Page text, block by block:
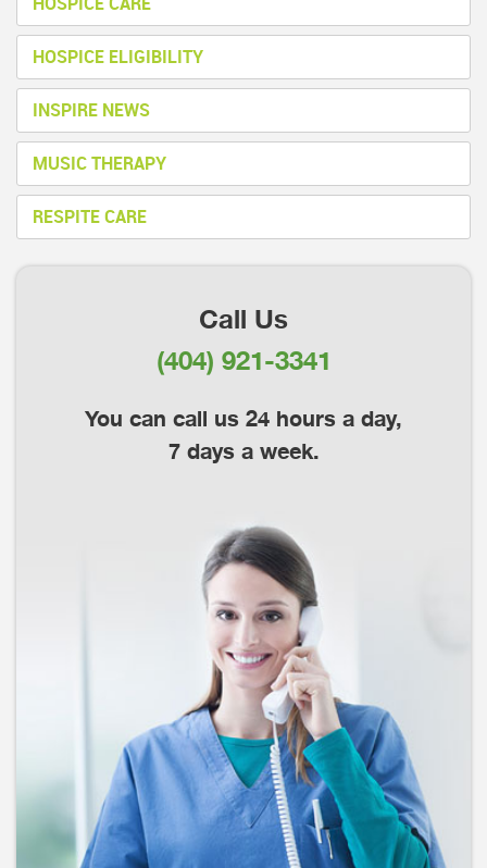
HOSPICE ELIGIBILITY
INSPIRE NEWS
MUSIC THERAPY
RESPITE CARE
Call Us
(404) 921-3341
You can call us 24 hours a day,
7 days a week.